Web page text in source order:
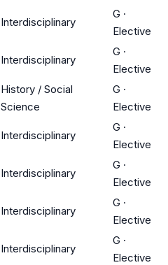
Interdisciplinary
G ·
Elective
Interdisciplinary
G ·
Elective
History / Social
Science
G ·
Elective
Interdisciplinary
G ·
Elective
Interdisciplinary
G ·
Elective
Interdisciplinary
G ·
Elective
Interdisciplinary
G ·
Elective